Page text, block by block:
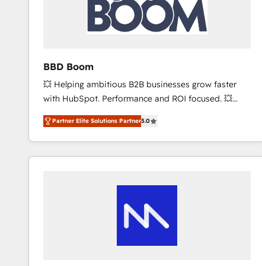
BBD Boom
💥 Helping ambitious B2B businesses grow faster
with HubSpot. Performance and ROI focused. 💥
BBD Boom is the HubSpot partner that can help you
to HubSpot Better. We work with your teams to
solve all your HubSpot challenges and improve user
adoption, sales process and marketing results.
the first time 🔧 Designing and optimising your
and build using HubSpot 🔌 Integrating HubSpot
with other systems 🎓 Training your teams to be
Partner Elite Solutions Partner5.0